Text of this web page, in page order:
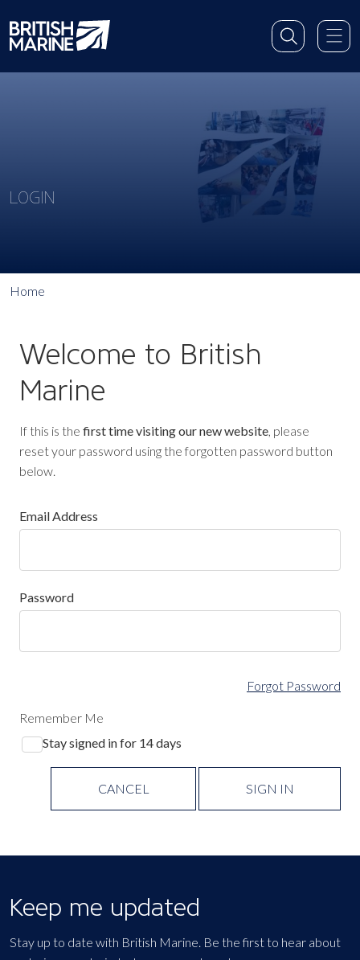
LOGIN
Home
Welcome to British
Marine
If this is the first time visiting our new website, please
reset your password using the forgotten password button
below.
Email Address
Password
Forgot Password
Remember Me
Stay signed in for 14 days
CANCEL SIGN IN
Keep me updated
Stay up to date with British Marine. Be the first to hear about